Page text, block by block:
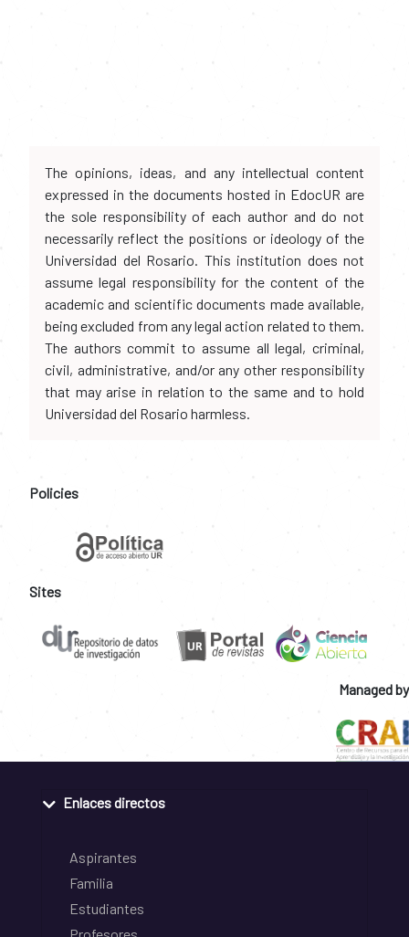
The opinions, ideas, and any intellectual content
expressed in the documents hosted in EdocUR are
the sole responsibility of each author and do not
necessarily reflect the positions or ideology of the
Universidad del Rosario. This institution does not
assume legal responsibility for the content of the
academic and scientific documents made available,
being excluded from any legal action related to them.
The authors commit to assume all legal, criminal,
civil, administrative, and/or any other responsibility
that may arise in relation to the same and to hold
Universidad del Rosario harmless.
Policies
Sites
Managed by
Enlaces directos
Aspirantes
Familia
Estudiantes